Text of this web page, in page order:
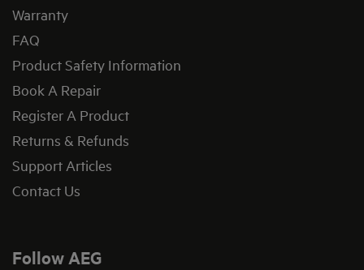
Warranty
FAQ
Product Safety Information
Book A Repair
Register A Product
Returns & Refunds
Support Articles
Contact Us
Follow AEG